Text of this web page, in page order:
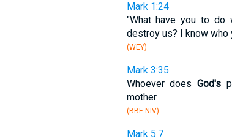
Mark 1:24
"What have you to do
destroy us? I know who
(WEY)
Mark 3:35
Whoever doesGod's
mother.
(BBE NIV)
Mark 5:7